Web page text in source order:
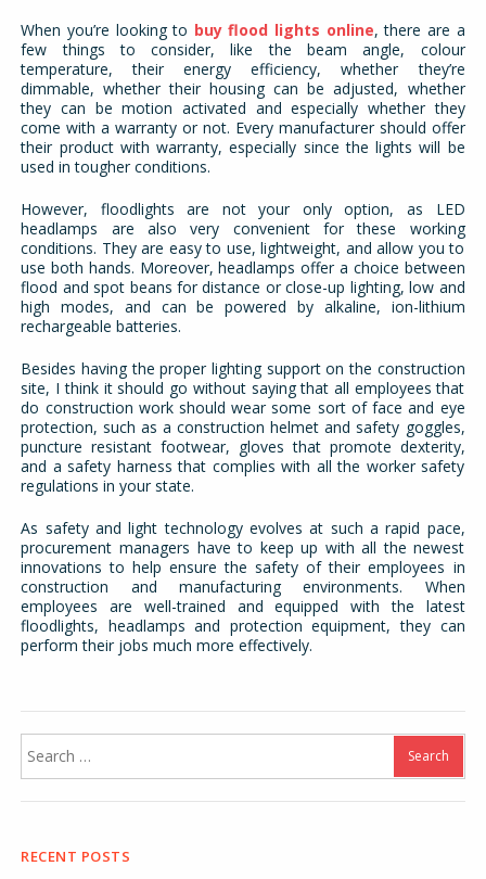
When you’re looking to buy flood lights online, there are a
few things to consider, like the beam angle, colour
temperature, their energy efficiency, whether they’re
dimmable, whether their housing can be adjusted, whether
they can be motion activated and especially whether they
come with a warranty or not. Every manufacturer should offer
their product with warranty, especially since the lights will be
used in tougher conditions.
However, floodlights are not your only option, as LED
headlamps are also very convenient for these working
conditions. They are easy to use, lightweight, and allow you to
use both hands. Moreover, headlamps offer a choice between
flood and spot beans for distance or close-up lighting, low and
high modes, and can be powered by alkaline, ion-lithium
rechargeable batteries.
Besides having the proper lighting support on the construction
site, I think it should go without saying that all employees that
do construction work should wear some sort of face and eye
protection, such as a construction helmet and safety goggles,
puncture resistant footwear, gloves that promote dexterity,
and a safety harness that complies with all the worker safety
regulations in your state.
As safety and light technology evolves at such a rapid pace,
procurement managers have to keep up with all the newest
innovations to help ensure the safety of their employees in
construction and manufacturing environments. When
employees are well-trained and equipped with the latest
floodlights, headlamps and protection equipment, they can
perform their jobs much more effectively.
for:
RECENT POSTS